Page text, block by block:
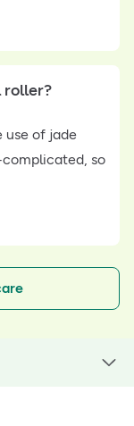
roller?
use of jade
complicated, so